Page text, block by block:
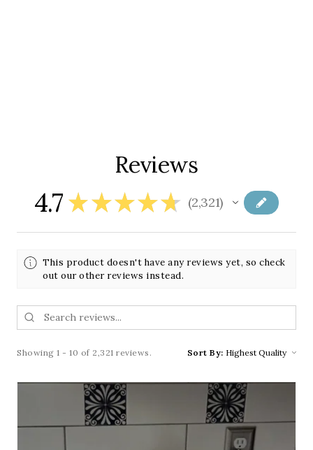
Reviews
4.7 ★★★★★ 2,321
2321
This product doesn't have any reviews yet, so check
out our other reviews instead.
Showing 1 - 10 of 2,321 reviews. Sort By: